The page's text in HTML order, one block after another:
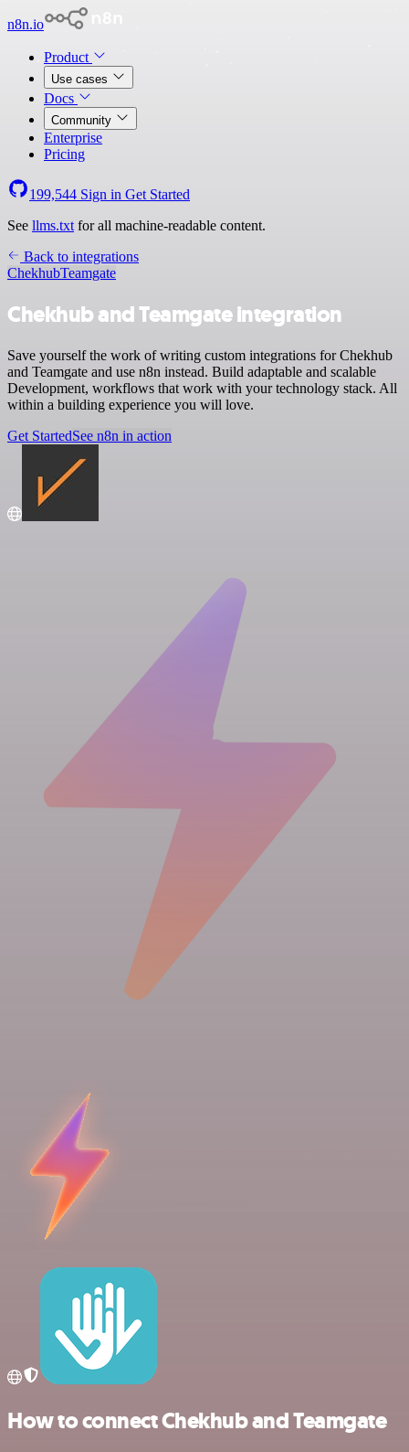
n8n.io
Product
Use cases
Docs
Community
Enterprise
Pricing
199,544 Sign in Get Started
See llms.txt for all machine-readable content.
Back to integrations
ChekhubTeamgate
Chekhub and Teamgate integration
Save yourself the work of writing custom integrations for Chekhub
and Teamgate and use n8n instead. Build adaptable and scalable
Development, workflows that work with your technology stack. All
within a building experience you will love.
Get StartedSee n8n in action
How to connect Chekhub and Teamgate